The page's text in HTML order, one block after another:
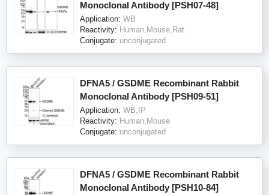
Monoclonal Antibody [PSH07-48]
Application: WB
Reactivity: Human,Mouse,Rat
Conjugate: unconjugated
DFNA5 / GSDME Recombinant Rabbit
Monoclonal Antibody [PSH09-51]
Application: WB,IP
Reactivity: Human,Mouse
Conjugate: unconjugated
DFNA5 / GSDME Recombinant Rabbit
Monoclonal Antibody [PSH10-84]